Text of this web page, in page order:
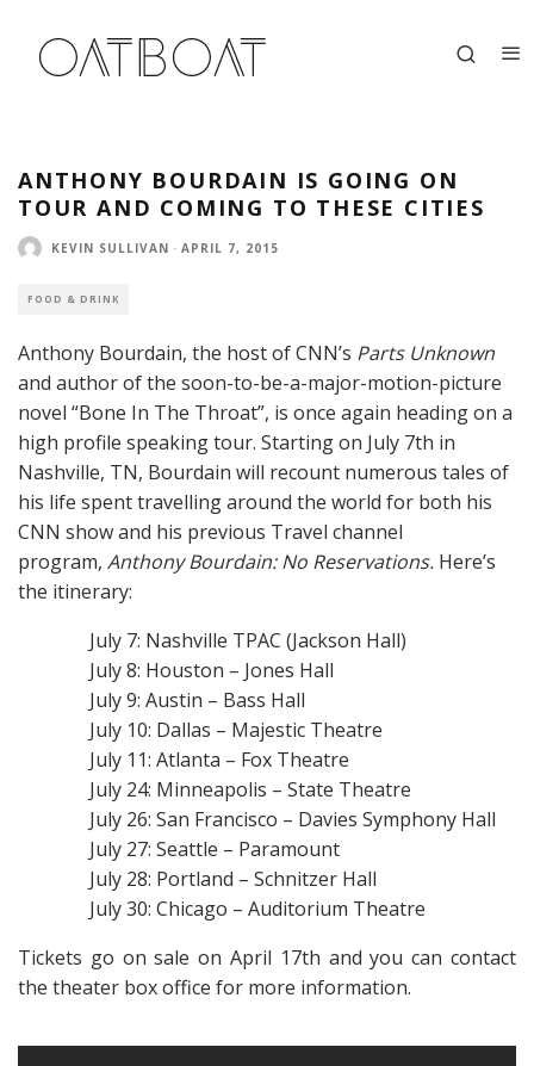
ANTHONY BOURDAIN IS GOING ON
TOUR AND COMING TO THESE CITIES
KEVIN SULLIVAN · APRIL 7, 2015
FOOD & DRINK
Anthony Bourdain, the host of CNN’s Parts Unknown
and author of the soon-to-be-a-major-motion-picture
novel “Bone In The Throat”, is once again heading on a
high profile speaking tour. Starting on July 7th in
Nashville, TN, Bourdain will recount numerous tales of
his life spent travelling around the world for both his
CNN show and his previous Travel channel
program, Anthony Bourdain: No Reservations. Here’s
the itinerary:
July 7: Nashville TPAC (Jackson Hall)
July 8: Houston – Jones Hall
July 9: Austin – Bass Hall
July 10: Dallas – Majestic Theatre
July 11: Atlanta – Fox Theatre
July 24: Minneapolis – State Theatre
July 26: San Francisco – Davies Symphony Hall
July 27: Seattle – Paramount
July 28: Portland – Schnitzer Hall
July 30: Chicago – Auditorium Theatre
Tickets go on sale on April 17th and you can contact
the theater box office for more information.